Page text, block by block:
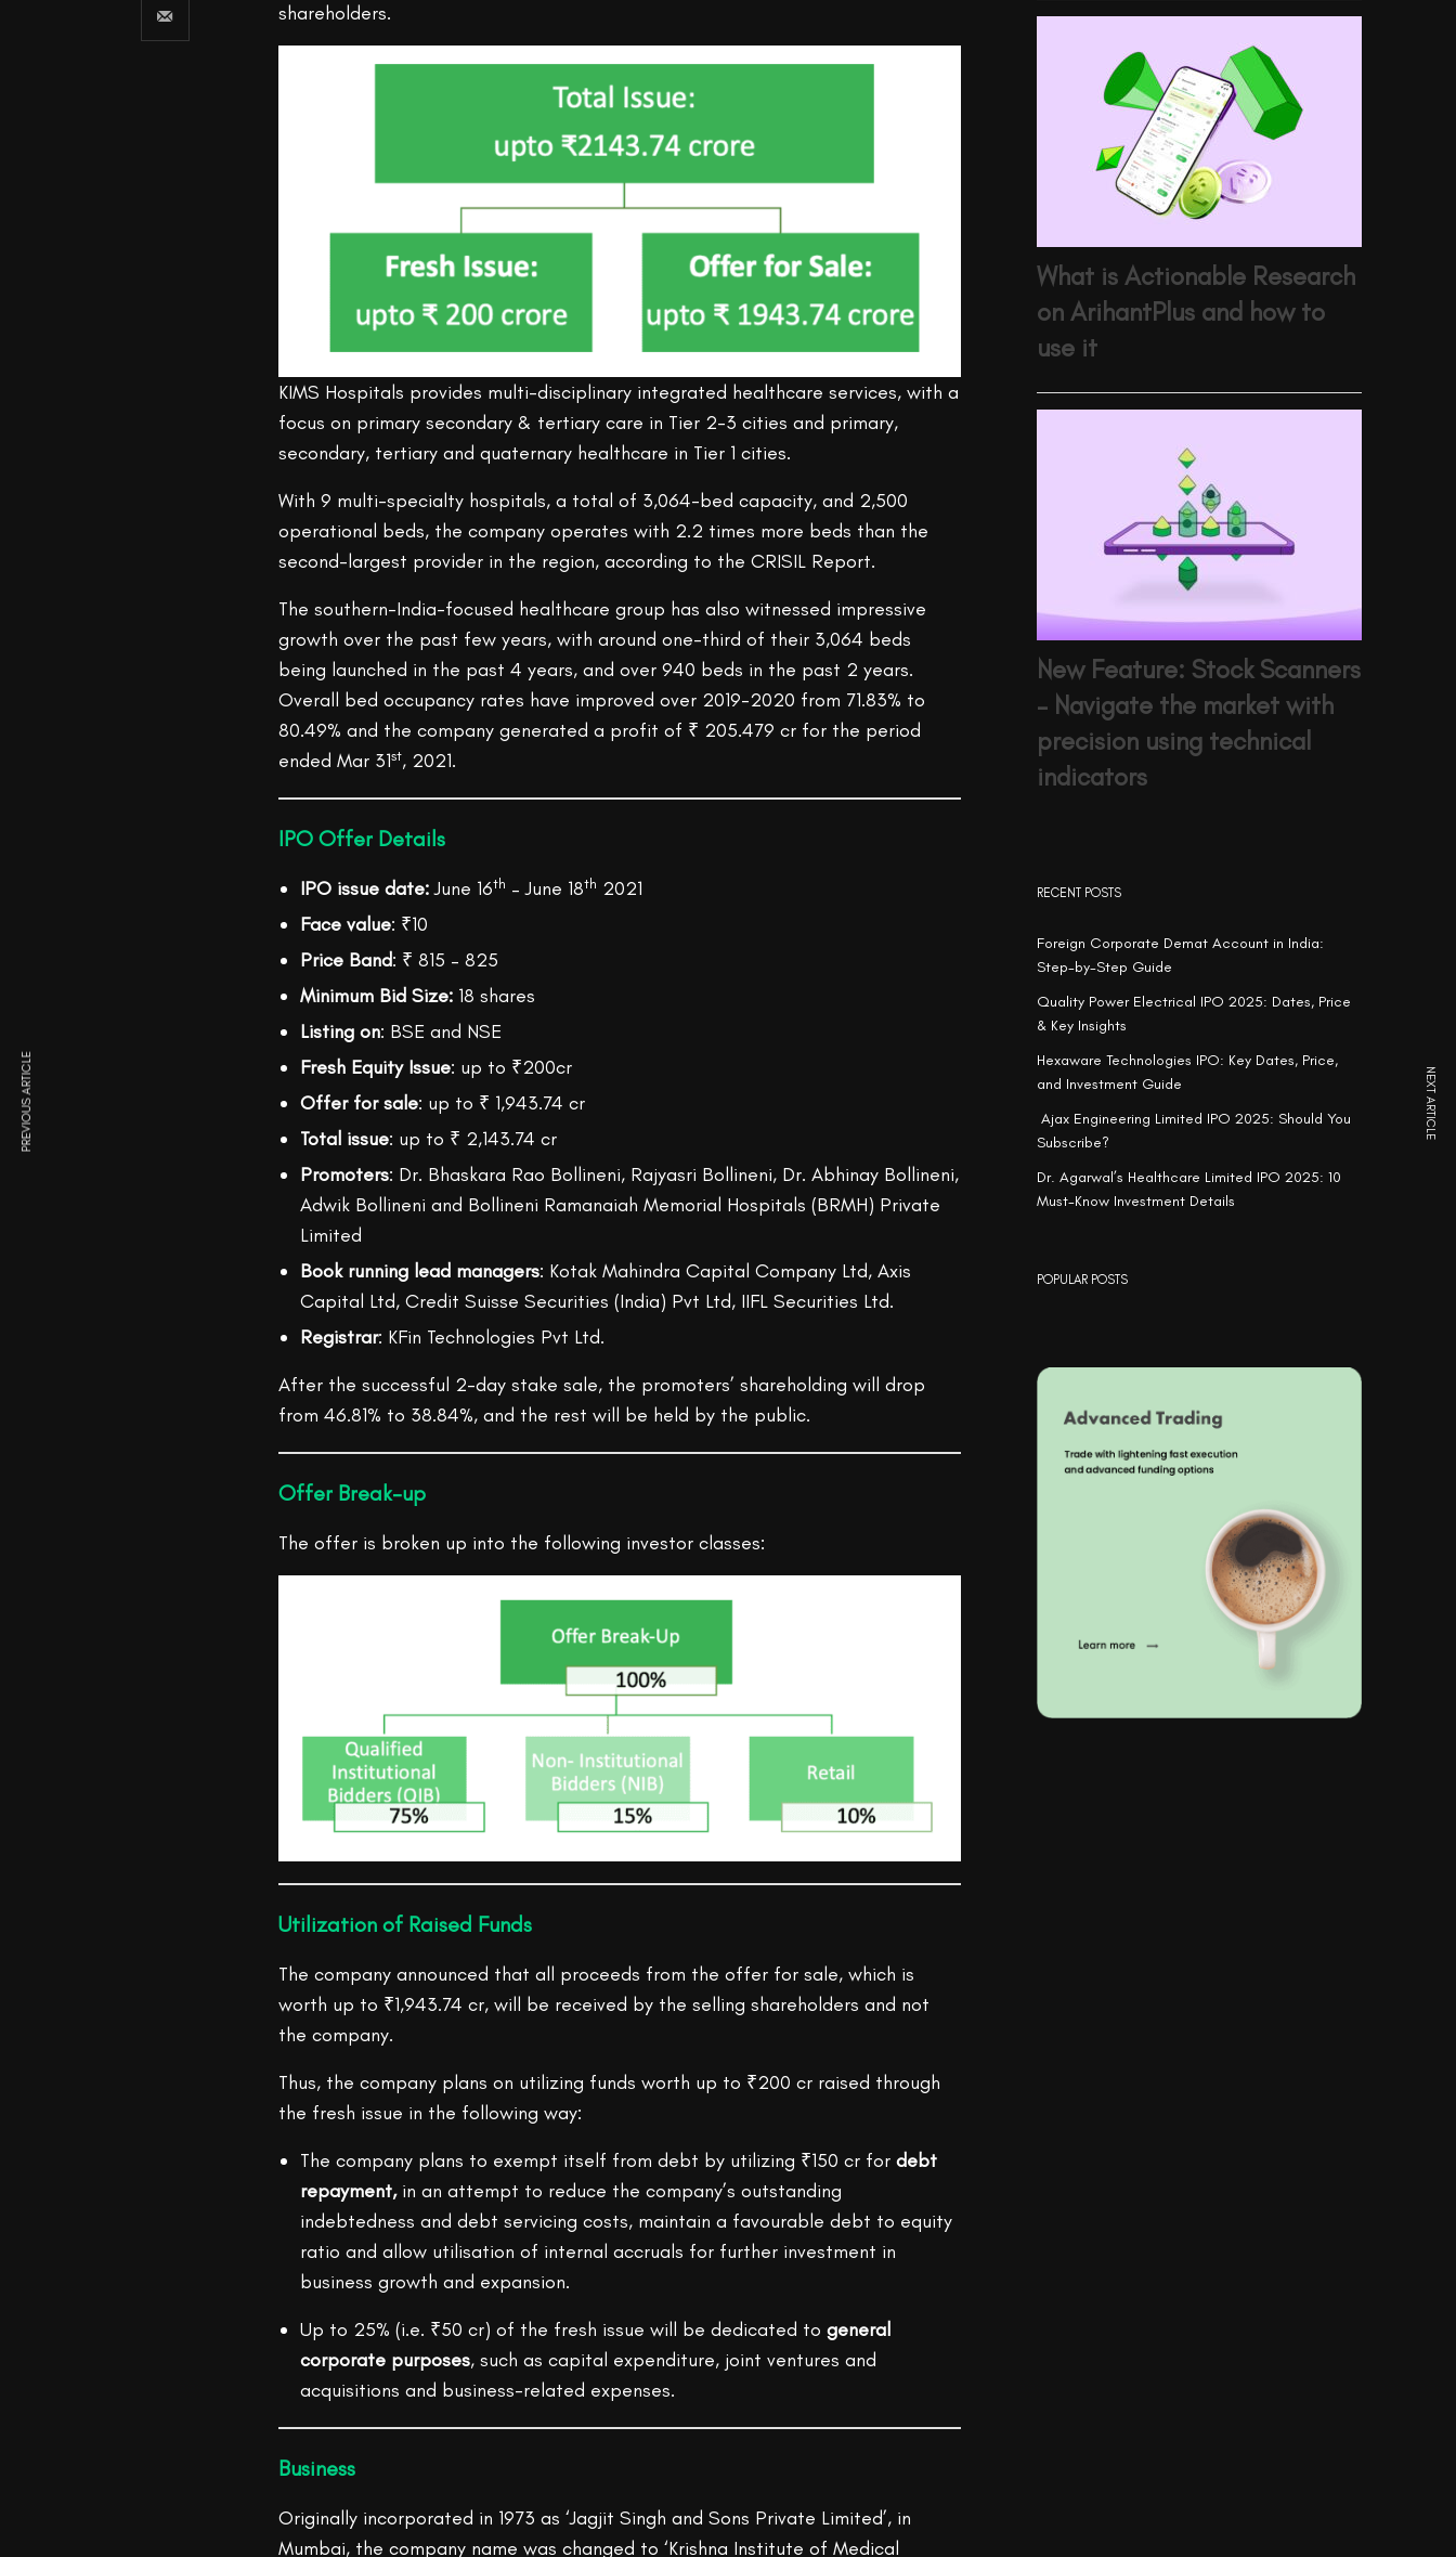
shareholders.
KIMS Hospitals provides multi-disciplinary integrated healthcare services, with a
focus on primary secondary & tertiary care in Tier 2-3 cities and primary,
secondary, tertiary and quaternary healthcare in Tier 1 cities.
With 9 multi-specialty hospitals, a total of 3,064-bed capacity, and 2,500
operational beds, the company operates with 2.2 times more beds than the
second-largest provider in the region, according to the CRISIL Report.
The southern-India-focused healthcare group has also witnessed impressive
growth over the past few years, with around one-third of their 3,064 beds
being launched in the past 4 years, and over 940 beds in the past 2 years.
Overall bed occupancy rates have improved over 2019-2020 from 71.83% to
80.49% and the company generated a profit of ₹ 205.479 cr for the period
ended Mar 31st, 2021.
IPO Offer Details
IPO issue date:June 16th – June 18th 2021
Face value: ₹10
Price Band: ₹ 815 – 825
Minimum Bid Size: 18 shares
Listing on: BSE and NSE
Fresh Equity Issue: up to ₹200cr
Offer for sale: up to ₹ 1,943.74 cr
Total issue: up to ₹ 2,143.74 cr
Promoters: Dr. Bhaskara Rao Bollineni, Rajyasri Bollineni, Dr. Abhinay Bollineni,
Adwik Bollineni and Bollineni Ramanaiah Memorial Hospitals (BRMH) Private
Limited
Book running lead managers: Kotak Mahindra Capital Company Ltd, Axis
Capital Ltd, Credit Suisse Securities (India) Pvt Ltd, IIFL Securities Ltd.
Registrar: KFin Technologies Pvt Ltd.
After the successful 2-day stake sale, the promoters’ shareholding will drop
from 46.81% to 38.84%, and the rest will be held by the public.
Offer Break-up
The offer is broken up into the following investor classes:
Utilization of Raised Funds
The company announced that all proceeds from the offer for sale, which is
worth up to ₹1,943.74 cr, will be received by the selling shareholders and not
the company.
Thus, the company plans on utilizing funds worth up to ₹200 cr raised through
the fresh issue in the following way:
The company plans to exempt itself from debt by utilizing ₹150 cr for debt
repayment,in an attempt to reduce the company’s outstanding
indebtedness and debt servicing costs, maintain a favourable debt to equity
ratio and allow utilisation of internal accruals for further investment in
business growth and expansion.
Up to 25% (i.e. ₹50 cr) of the fresh issue will be dedicated to general
corporate purposes, such as capital expenditure, joint ventures and
acquisitions and business-related expenses.
Business
Originally incorporated in 1973 as ‘Jagjit Singh and Sons Private Limited’, in
Mumbai, the company name was changed to ‘Krishna Institute of Medical
What is Actionable Research
on ArihantPlus and how to
use it
New Feature: Stock Scanners
– Navigate the market with
precision using technical
indicators
RECENT POSTS
Foreign Corporate Demat Account in India:
Step-by-Step Guide
Quality Power Electrical IPO 2025: Dates, Price
& Key Insights
Hexaware Technologies IPO: Key Dates, Price,
and Investment Guide
Ajax Engineering Limited IPO 2025: Should You
Subscribe?
Dr. Agarwal’s Healthcare Limited IPO 2025: 10
Must-Know Investment Details
POPULAR POSTS
PREVIOUS ARTICLE NEXT ARTICLE